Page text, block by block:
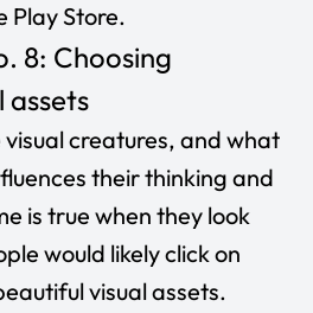
Play Store.
8: Choosing
assets
creatures, and what
their thinking and
is true when they look
would likely click on
visual assets.